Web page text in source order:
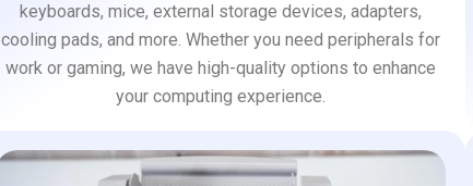
keyboards, mice, external storage devices, adapters,
cooling pads, and more. Whether you need peripherals for
work or gaming, we have high-quality options to enhance
your computing experience.